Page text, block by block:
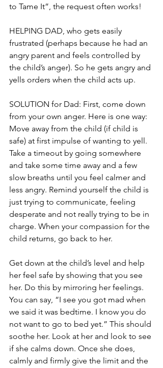
to Tame It”, the request often works!
HELPING DAD, who gets easily
frustrated (perhaps because he had an
angry parent and feels controlled by
the child’s anger). So he gets angry and
yells orders when the child acts up.
SOLUTION for Dad: First, come down
from your own anger. Here is one way:
Move away from the child (if child is
safe) at first impulse of wanting to yell.
Take a timeout by going somewhere
and take some time away and a few
slow breaths until you feel calmer and
less angry. Remind yourself the child is
just trying to communicate, feeling
desperate and not really trying to be in
charge. When your compassion for the
child returns, go back to her.
Get down at the child’s level and help
her feel safe by showing that you see
her. Do this by mirroring her feelings.
You can say, “I see you got mad when
we said it was bedtime. I know you do
not want to go to bed yet.” This should
soothe her. Look at her and look to see
if she calms down. Once she does,
calmly and firmly give the limit and the